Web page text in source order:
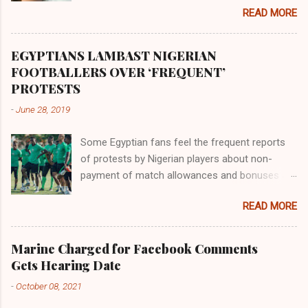
river flowed northward to Ethiopia. It was when
Africa had been overtaken by virtue of her
proximity to the Great Water that other parts of
the world began to encounter the remaining
READ MORE
EGYPTIANS LAMBAST NIGERIAN
FOOTBALLERS OVER ‘FREQUENT’
PROTESTS
-June 28, 2019
Some Egyptian fans feel the frequent reports
of protests by Nigerian players about non-
payment of match allowances and bonuses are
Within the last two months, Nigerian teams
taking part in international competitions have
protested over alleged non-payment of
entitlements by the Nigeria Football Federation
(NFF). From the Flying Eagles’ participation at
READ MORE
Marine Charged for Facebook Comments
Gets Hearing Date
-October 08, 2021